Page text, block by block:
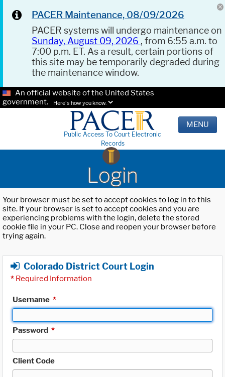
PACER Maintenance, 08/09/2026
PACER systems will undergo maintenance on
Sunday, August 09, 2026 , from 6:55 a.m. to
7:00 p.m. ET. As a result, certain portions of
this site may be temporarily degraded during
the maintenance window.
An official website of the United States
government.
Here's how you know.
Public Access To Court Electronic
Records
MENU
Login
Your browser must be set to accept cookies to log in to this
site. If your browser is set to accept cookies and you are
experiencing problems with the login, delete the stored
cookie file in your PC. Close and reopen your browser before
trying again.
Colorado District Court Login
* Required Information
Username *
Password *
Client Code